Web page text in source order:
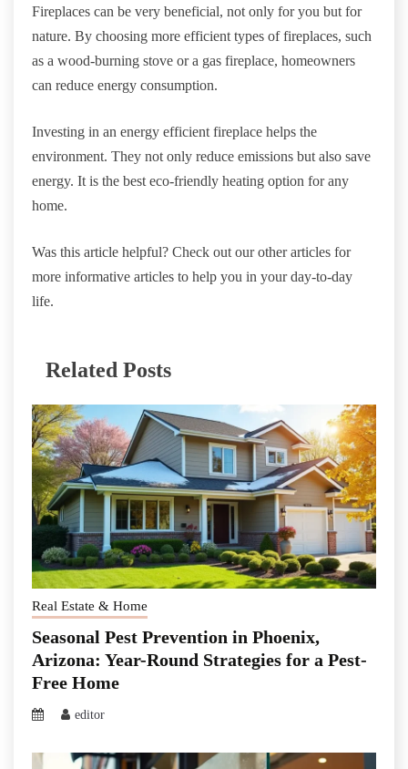
Fireplaces can be very beneficial, not only for you but for
nature. By choosing more efficient types of fireplaces, such
as a wood-burning stove or a gas fireplace, homeowners
can reduce energy consumption.
Investing in an energy efficient fireplace helps the
environment. They not only reduce emissions but also save
energy. It is the best eco-friendly heating option for any
home.
Was this article helpful? Check out our other articles for
more informative articles to help you in your day-to-day
life.
Related Posts
Real Estate & Home
Seasonal Pest Prevention in Phoenix,
Arizona: Year-Round Strategies for a Pest-
Free Home
editor